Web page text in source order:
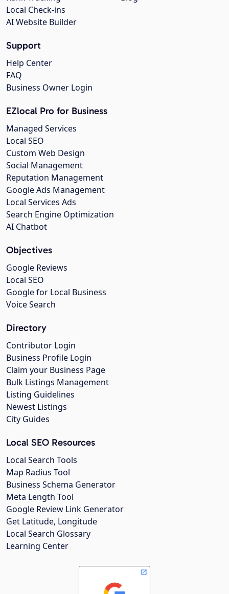
Local Check-ins
AI Website Builder
Support
Help Center
FAQ
Business Owner Login
EZlocal Pro for Business
Managed Services
Local SEO
Custom Web Design
Social Management
Reputation Management
Google Ads Management
Local Services Ads
Search Engine Optimization
AI Chatbot
Objectives
Google Reviews
Local SEO
Google for Local Business
Voice Search
Directory
Contributor Login
Business Profile Login
Claim your Business Page
Bulk Listings Management
Listing Guidelines
Newest Listings
City Guides
Local SEO Resources
Local Search Tools
Map Radius Tool
Business Schema Generator
Meta Length Tool
Google Review Link Generator
Get Latitude, Longitude
Local Search Glossary
Learning Center